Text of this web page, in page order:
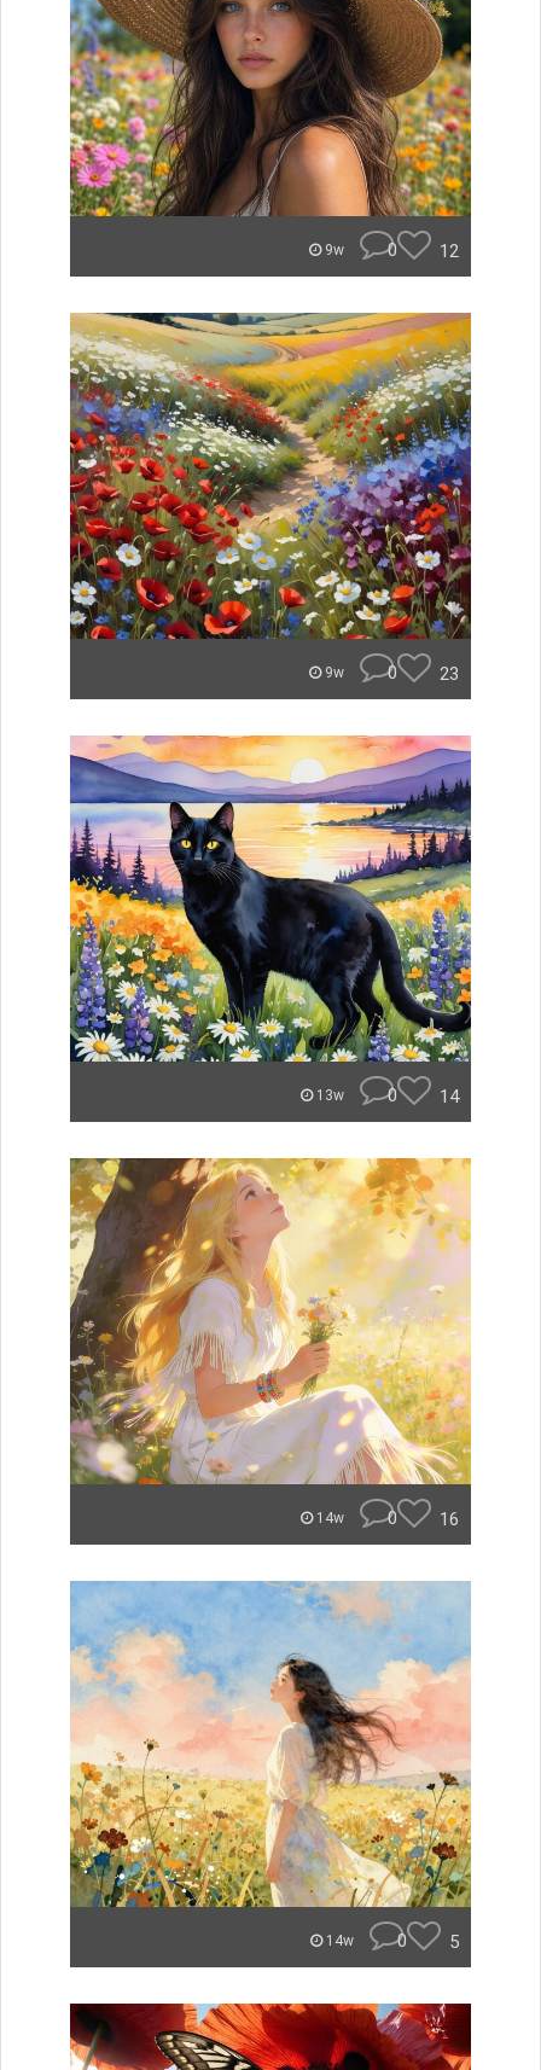
9w 0 12
9w 0 23
13w 0 14
14w 0 16
14w 0 5